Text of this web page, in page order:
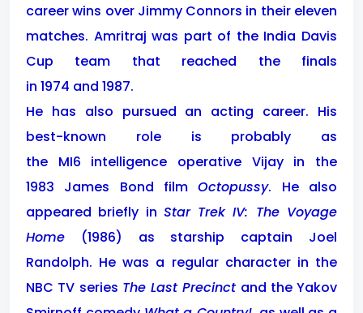
career wins over Jimmy Connors in their eleven
matches. Amritraj was part of the India Davis
Cup team that reached the finals
in 1974 and 1987.
He has also pursued an acting career. His
best-known role is probably as
the MI6 intelligence operative Vijay in the
1983 James Bond filmOctopussy. He also
appeared briefly in Star Trek IV: The Voyage
Home (1986) as starship captain Joel
Randolph. He was a regular character in the
NBC TV series The Last Precinctand the Yakov